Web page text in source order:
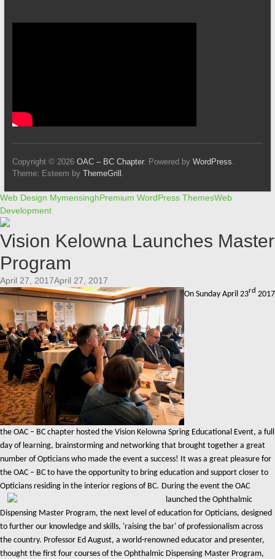
Copyright © 2026 OAC – BC Chapter. Powered by WordPress.
Theme: Esteem by ThemeGrill .
Web Design MymensinghPremium WordPress ThemesWeb
Development
Vision Kelowna Launches Master
Program
April 27, 2017April 27, 2017
On Sunday April 23rd 2017
the OAC – BC chapter hosted the Vision Kelowna Spring Educational Event, a full
day of learning, brainstorming and networking that brought together a great
number of Opticians who made the event a success! It was a great pleasure for
the OAC – BC to have the opportunity to bring education and support closer to
Opticians residing in the interior regions of BC. During the event the OAC
launched the Ophthalmic
Dispensing Master Program, the next level of education for Opticians, designed
to further our knowledge and skills, 'raising the bar' of professionalism across
the country. Professor Ed August, a world-renowned educator and presenter,
thought the first four courses of the Ophthalmic Dispensing Master Program,